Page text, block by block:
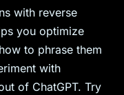
e a
m
b
o
o
k
with reverse
you optimize
to phrase them
with
of ChatGPT. Try